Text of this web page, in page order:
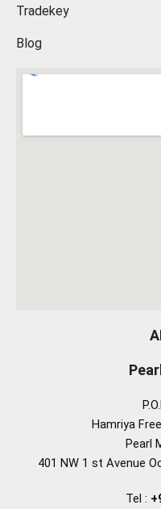
Tradekey
Blog
Hamriya
Pearl
401 NW 1 st Avenue
Tel :